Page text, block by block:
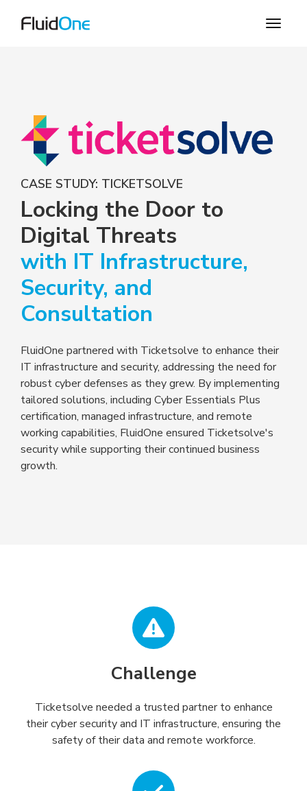
CASE STUDY: TICKETSOLVE
Locking the Door to
Digital Threats
with IT Infrastructure,
Security, and
Consultation
FluidOne partnered with Ticketsolve to enhance their
IT infrastructure and security, addressing the need for
robust cyber defenses as they grew. By implementing
tailored solutions, including Cyber Essentials Plus
certification, managed infrastructure, and remote
working capabilities, FluidOne ensured Ticketsolve's
security while supporting their continued business
growth.
Challenge
Ticketsolve needed a trusted partner to enhance
their cyber security and IT infrastructure, ensuring the
safety of their data and remote workforce.